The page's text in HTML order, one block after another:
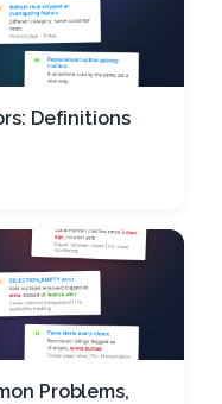
Definitions
Problems,